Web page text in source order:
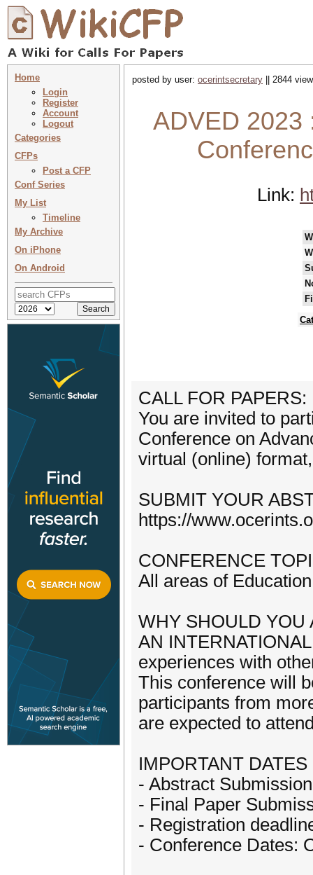
Home
Login
Register
Account
Logout
Categories
CFPs
Post a CFP
Conf Series
My List
Timeline
My Archive
On iPhone
On Android
posted by user: ocerintsecretary || 2844
ADVED 2023
Link:
CALL FOR PAPERS:
You are invited to
Conference on
virtual (online)
SUBMIT YOUR
https://
CONFERENCE
All areas of Education
WHY SHOULD YOU
AN
experiences with
This conference will
participants from
are expected to
IMPORTANT
- Abstract
- Final Paper
- Registration
- Conference Dates: